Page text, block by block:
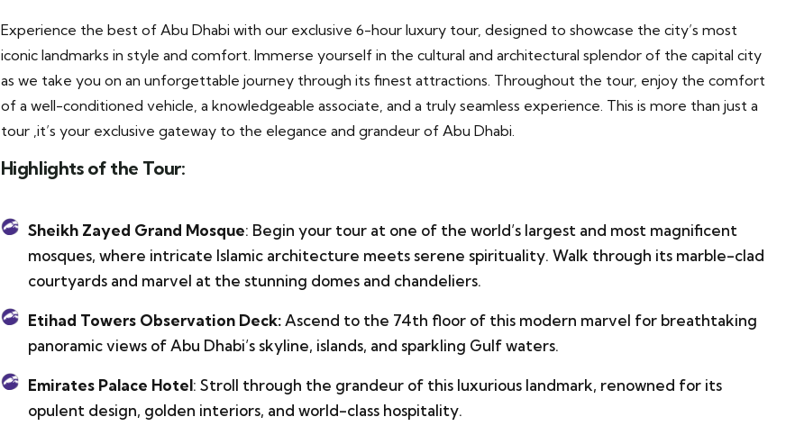
Experience the best of Abu Dhabi with our exclusive 6-hour luxury tour, designed to showcase the city’s most
iconic landmarks in style and comfort. Immerse yourself in the cultural and architectural splendor of the capital city
as we take you on an unforgettable journey through its finest attractions. Throughout the tour, enjoy the comfort
of a well-conditioned vehicle, a knowledgeable associate, and a truly seamless experience. This is more than just a
tour ,it’s your exclusive gateway to the elegance and grandeur of Abu Dhabi.
Highlights of the Tour:
Sheikh Zayed Grand Mosque: Begin your tour at one of the world’s largest and most magnificent
mosques, where intricate Islamic architecture meets serene spirituality. Walk through its marble-clad
courtyards and marvel at the stunning domes and chandeliers.
Etihad Towers Observation Deck:Ascend to the 74th floor of this modern marvel for breathtaking
panoramic views of Abu Dhabi’s skyline, islands, and sparkling Gulf waters.
Emirates Palace Hotel: Stroll through the grandeur of this luxurious landmark, renowned for its
opulent design, golden interiors, and world-class hospitality.